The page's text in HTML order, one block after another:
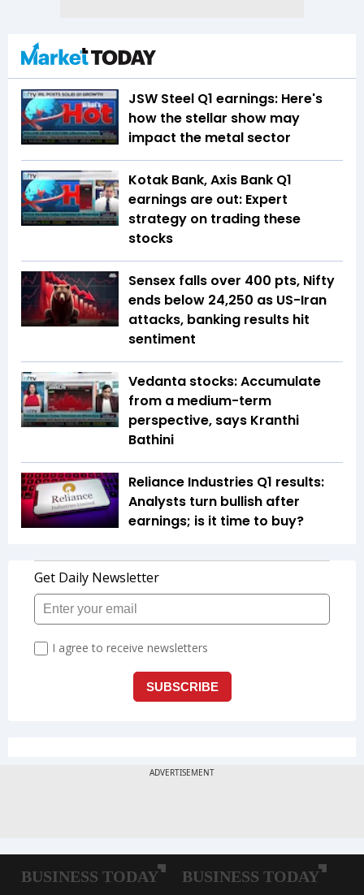
JSW Steel Q1 earnings: Here's
how the stellar show may
impact the metal sector
Kotak Bank, Axis Bank Q1
earnings are out: Expert
strategy on trading these
stocks
Sensex falls over 400 pts, Nifty
ends below 24,250 as US-Iran
attacks, banking results hit
sentiment
Vedanta stocks: Accumulate
from a medium-term
perspective, says Kranthi
Bathini
Reliance Industries Q1 results:
Analysts turn bullish after
earnings; is it time to buy?